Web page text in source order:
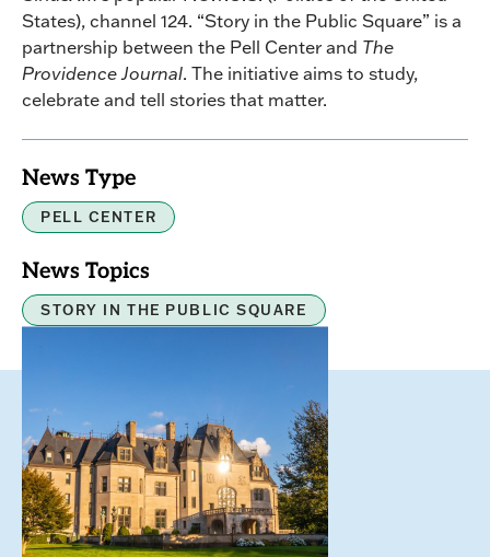
States), channel 124. “Story in the Public Square” is a
partnership between the Pell Center and The
Providence Journal. The initiative aims to study,
celebrate and tell stories that matter.
News Type
PELL CENTER
News Topics
STORY IN THE PUBLIC SQUARE